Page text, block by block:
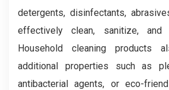
detergents, disinfectants,
effectively clean, sanitize, and
Household cleaning products
additional properties such as
antibacterial agents, or eco-